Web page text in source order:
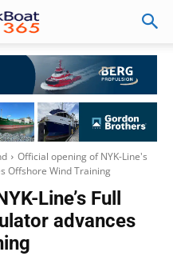
Official opening of NYK-Line's
Offshore Wind Training
Line’s Full
advances